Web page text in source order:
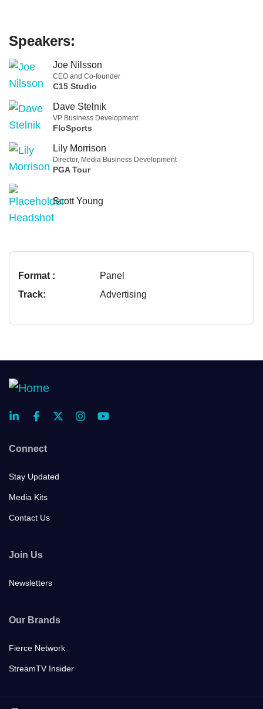
Speakers:
Joe Nilsson
CEO and Co-founder
C15 Studio
Dave Stelnik
VP Business Development
FloSports
Lily Morrison
Director, Media Business Development
PGA Tour
Scott Young
Format :
Panel
Track:
Advertising
Connect
Stay Updated
Media Kits
Contact Us
Join Us
Newsletters
Our Brands
Fierce Network
StreamTV Insider